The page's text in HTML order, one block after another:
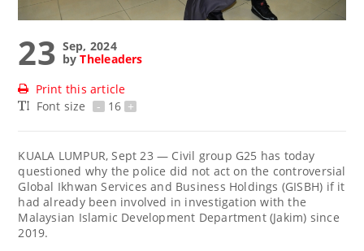
23 Sep, 2024
byTheleaders
Print this article
Font size
- 16 +
KUALA LUMPUR, Sept 23 — Civil group G25 has today
questioned why the police did not act on the controversial
Global Ikhwan Services and Business Holdings (GISBH) if it
had already been involved in investigation with the
Malaysian Islamic Development Department (Jakim) since
2019.